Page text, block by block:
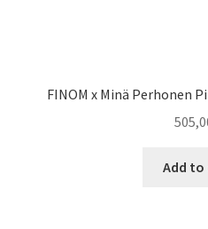
FINOM x Minä Perhonen
Add